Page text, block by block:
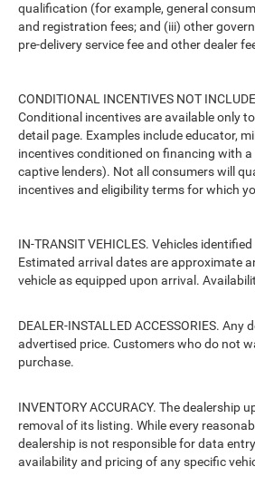
qualification (for example, general
and registration fees; and (iii) other
pre-delivery service fee and other dealer
CONDITIONAL INCENTIVES NOT
Conditional incentives are available only
detail page. Examples include educator,
incentives conditioned on financing with
captive lenders). Not all consumers will
incentives and eligibility terms for which
IN-TRANSIT VEHICLES. Vehicles
Estimated arrival dates are approximate
vehicle as equipped upon arrival.
DEALER-INSTALLED ACCESSORIES.
advertised price. Customers who do not
purchase.
INVENTORY ACCURACY. The
removal of its listing. While every
dealership is not responsible for data
availability and pricing of any specific